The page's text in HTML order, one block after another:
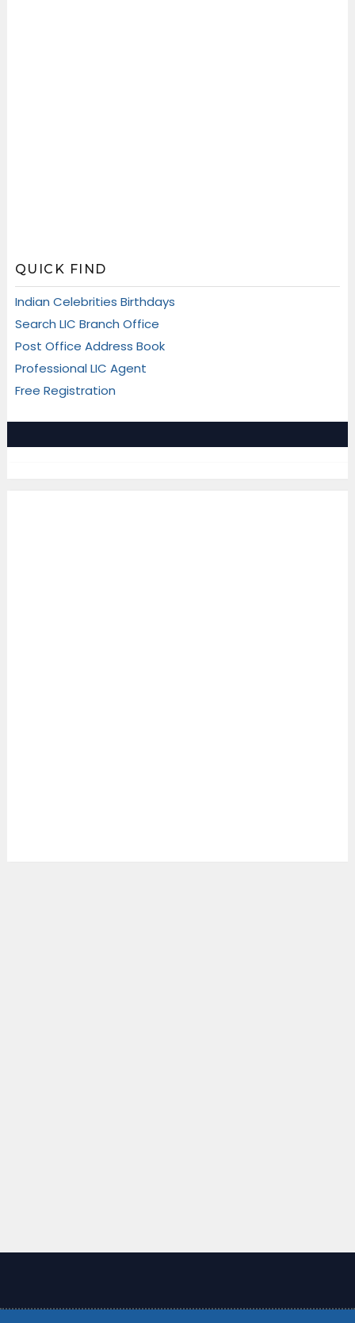
QUICK FIND
Indian Celebrities Birthdays
Search LIC Branch Office
Post Office Address Book
Professional LIC Agent
Free Registration